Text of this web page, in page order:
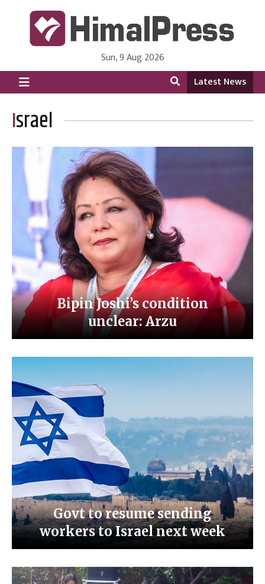
HimalPress | English
Online News Portal from Nepal in English Language
Sun, 9 Aug 2026
Latest News
Israel
Bipin Joshi’s condition
unclear: Arzu
Govt to resume sending
workers to Israel next week